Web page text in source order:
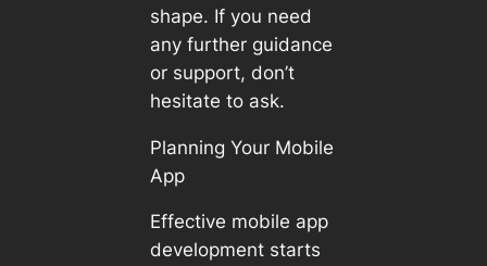
shape. If you need
any further guidance
or support, don’t
hesitate to ask.
Planning Your Mobile
App
Effective mobile app
development starts